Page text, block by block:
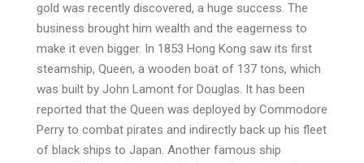
gold was recently discovered, a huge success. The
business brought him wealth and the eagerness to
make it even bigger. In 1853 Hong Kong saw its first
steamship, Queen, a wooden boat of 137 tons, which
was built by John Lamont for Douglas. It has been
reported that the Queen was deployed by Commodore
Perry to combat pirates and indirectly back up his fleet
of black ships to Japan. Another famous ship